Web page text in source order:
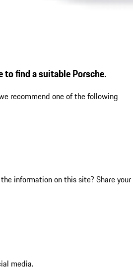
to find a suitable Porsche.
recommend one of the following
information on this site? Share your
media.